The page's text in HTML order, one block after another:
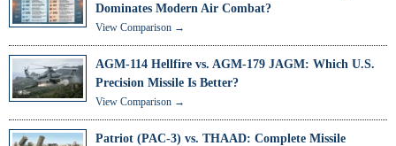
Dominates Modern Air Combat?
View Comparison →
AGM-114 Hellfire vs. AGM-179 JAGM: Which U.S.
Precision Missile Is Better?
View Comparison →
Patriot (PAC-3) vs. THAAD: Complete Missile